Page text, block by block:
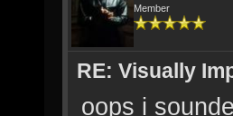
Member
RE: Visually
oops i